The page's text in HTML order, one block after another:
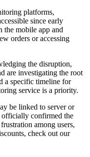
platforms,
since early
the mobile app and
orders or accessing
the disruption,
are investigating the root
a specific timeline for
service is a priority.
be linked to server or
officially confirmed the
among users,
check out our